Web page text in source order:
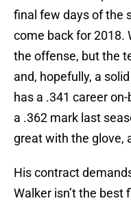
final few days of the
come back for 2018.
the offense, but the
and, hopefully, a
has a .341 career
a .362 mark last
great with the glove,
His contract
Walker isn’t the best